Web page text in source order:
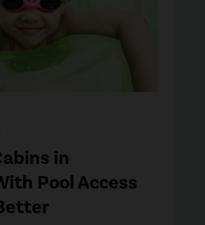
in
Pool Access